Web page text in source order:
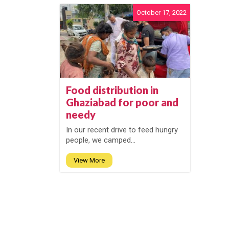
October 17, 2022
Food distribution in
Ghaziabad for poor and
needy
In our recent drive to feed hungry
people, we camped...
View More